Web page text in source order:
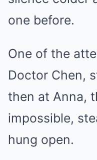
one before.
One of the
Doctor Chen,
then at Anna,
impossible,
hung open.